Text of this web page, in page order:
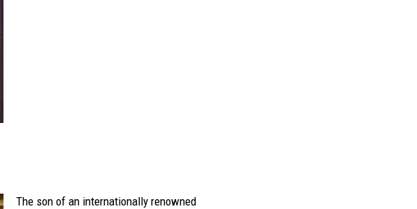
The son of an internationally renowned